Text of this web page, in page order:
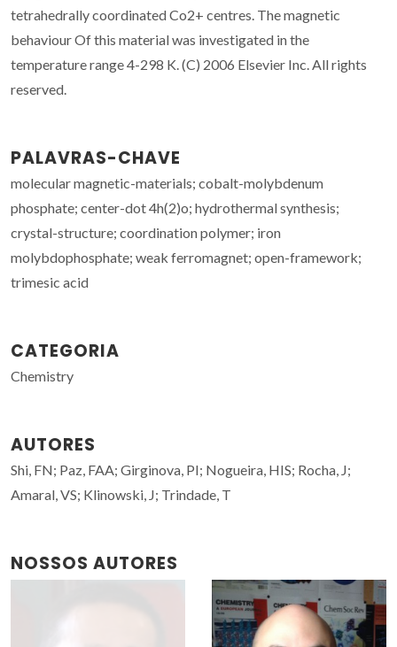
tetrahedrally coordinated Co2+ centres. The magnetic
behaviour Of this material was investigated in the
temperature range 4-298 K. (C) 2006 Elsevier Inc. All rights
reserved.
PALAVRAS-CHAVE
molecular magnetic-materials; cobalt-molybdenum
phosphate; center-dot 4h(2)o; hydrothermal synthesis;
crystal-structure; coordination polymer; iron
molybdophosphate; weak ferromagnet; open-framework;
trimesic acid
CATEGORIA
Chemistry
AUTORES
Shi, FN; Paz, FAA; Girginova, PI; Nogueira, HIS; Rocha, J;
Amaral, VS; Klinowski, J; Trindade, T
NOSSOS AUTORES